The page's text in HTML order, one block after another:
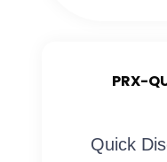
PRX-
Quick